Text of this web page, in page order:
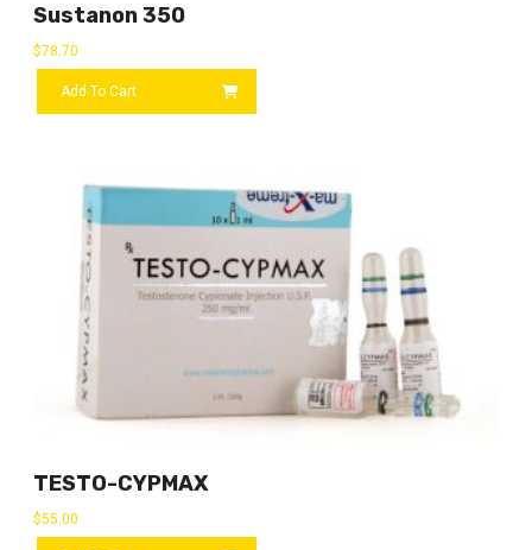
Sustanon 350
$78.70
Add To Cart
TESTO-CYPMAX
$55.00